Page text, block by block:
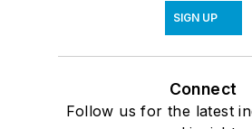
SIGN UP
Connect
Follow us for the latest